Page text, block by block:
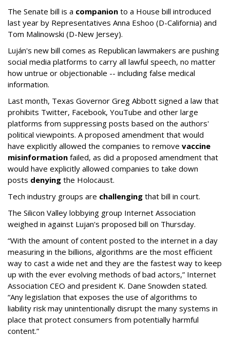
The Senate bill is a companion to a House bill introduced
last year by Representatives Anna Eshoo (D-California) and
Tom Malinowski (D-New Jersey).
Luján's new bill comes as Republican lawmakers are pushing
social media platforms to carry all lawful speech, no matter
how untrue or objectionable -- including false medical
information.
Last month, Texas Governor Greg Abbott signed a law that
prohibits Twitter, Facebook, YouTube and other large
platforms from suppressing posts based on the authors'
political viewpoints. A proposed amendment that would
have explicitly allowed the companies to remove vaccine
misinformation failed, as did a proposed amendment that
would have explicitly allowed companies to take down
posts denying the Holocaust.
Tech industry groups are challenging that bill in court.
The Silicon Valley lobbying group Internet Association
weighed in against Lujan's proposed bill on Thursday.
“With the amount of content posted to the internet in a day
measuring in the billions, algorithms are the most efficient
way to cast a wide net and they are the fastest way to keep
up with the ever evolving methods of bad actors,” Internet
Association CEO and president K. Dane Snowden stated.
“Any legislation that exposes the use of algorithms to
liability risk may unintentionally disrupt the many systems in
place that protect consumers from potentially harmful
content.”